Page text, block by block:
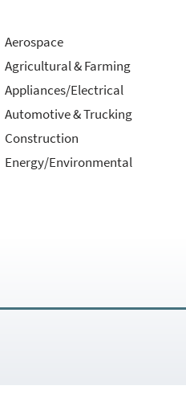
Aerospace
Agricultural & Farming
Appliances/Electrical
Automotive & Trucking
Construction
Energy/Environmental